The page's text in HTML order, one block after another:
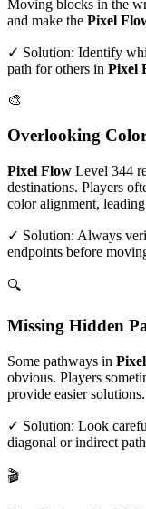
Moving blocks in the
and make the Pixel
✓ Solution: Identify
path for others in Pixel
🎨
Overlooking
Pixel Flow Level 344
destinations. Players
color alignment,
✓ Solution: Always
endpoints before
🔍
Missing Hidden
Some pathways in
obvious. Players
provide easier solutions.
✓ Solution: Look
diagonal or indirect
🎬